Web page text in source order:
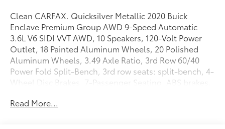
Clean CARFAX. Quicksilver Metallic 2020 Buick
Enclave Premium Group AWD 9-Speed Automatic
3.6L V6 SIDI VVT AWD, 10 Speakers, 120-Volt Power
Outlet, 18 Painted Aluminum Wheels, 20 Polished
Aluminum Wheels, 3.49 Axle Ratio, 3rd Row 60/40
Power Fold Split-Bench, 3rd row seats: split-bench, 4-
Wheel Disc Brakes, 7-Passenger Seating, ABS brakes,
SiriusXM with 360L, Apple CarPlay/Android Auto,
Read More...